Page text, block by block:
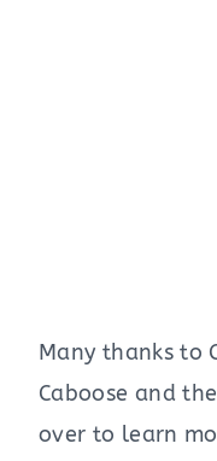
Many thanks to
Caboose and
over to learn